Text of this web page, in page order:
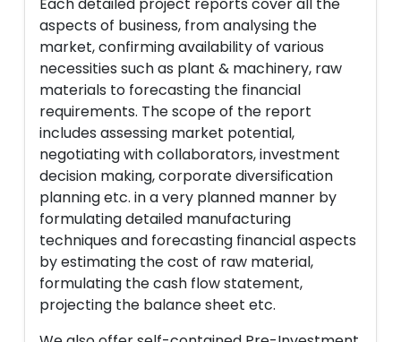
aspects of business, from analysing the
market, confirming availability of various
necessities such as plant & machinery, raw
materials to forecasting the financial
requirements. The scope of the report
includes assessing market potential,
negotiating with collaborators, investment
decision making, corporate diversification
planning etc. in a very planned manner by
formulating detailed manufacturing
techniques and forecasting financial aspects
by estimating the cost of raw material,
formulating the cash flow statement,
projecting the balance sheet etc.